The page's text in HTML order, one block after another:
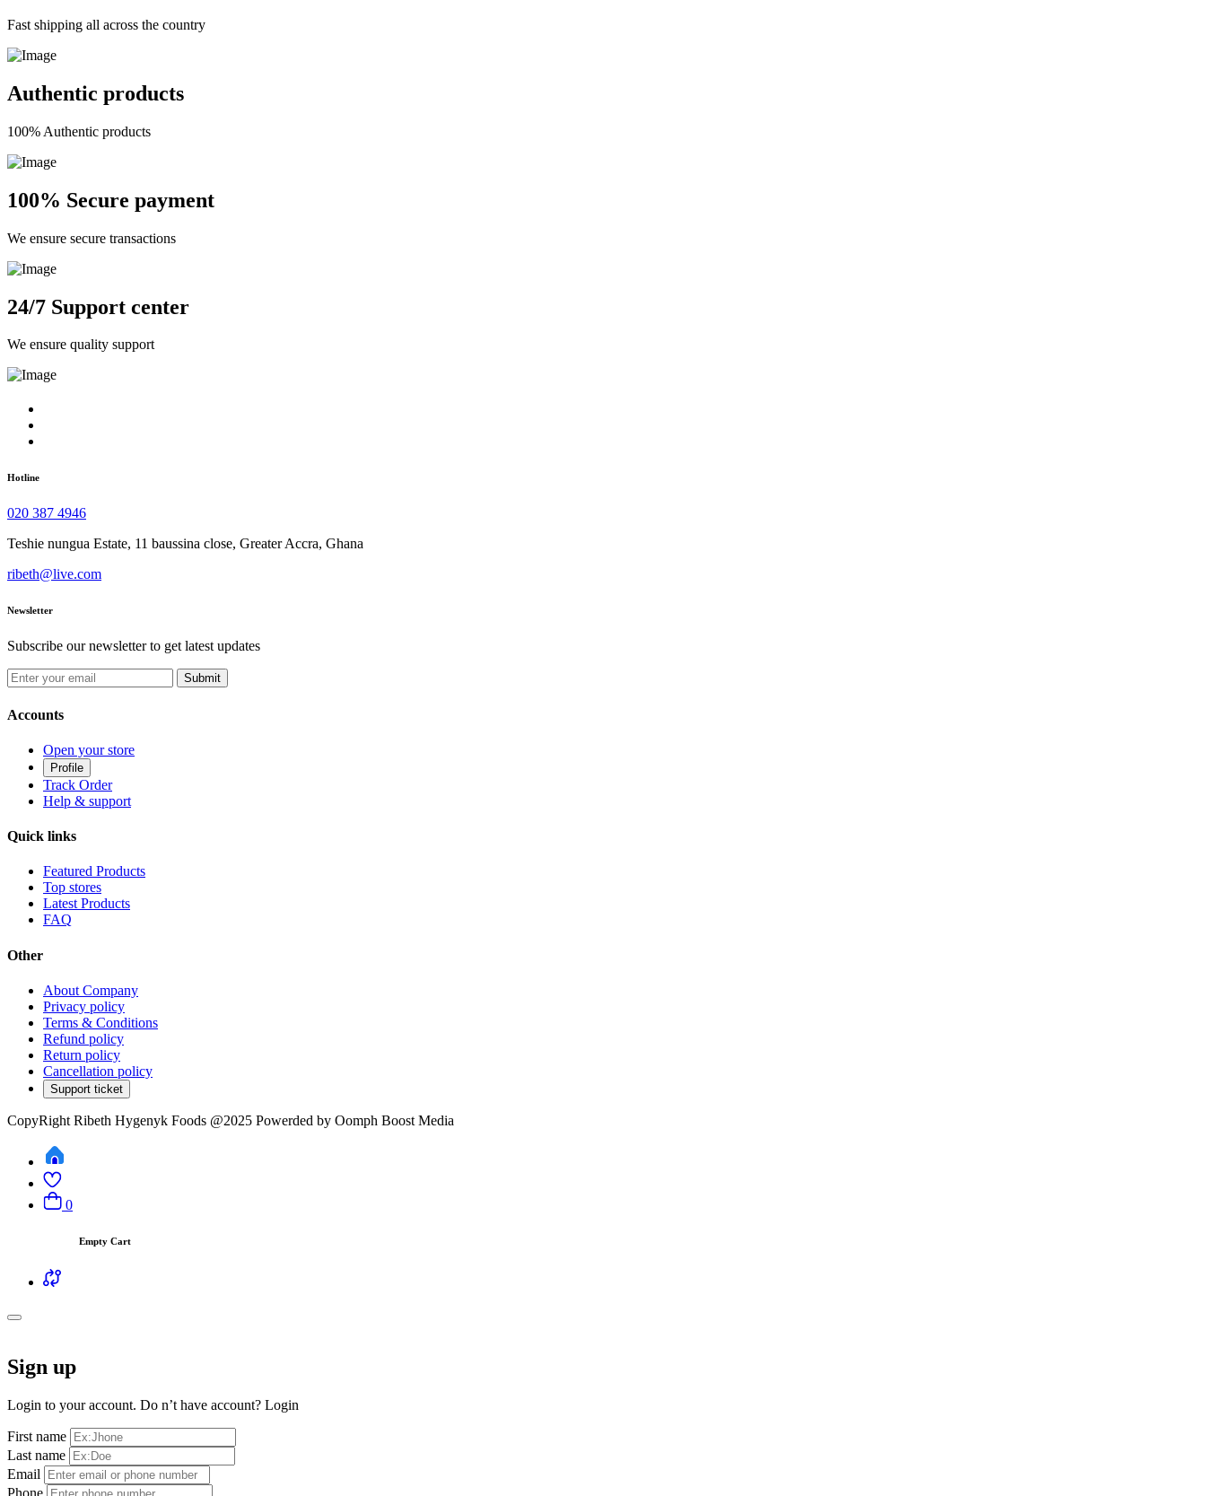
Fast shipping all across the country
Authentic products
100% Authentic products
100% Secure payment
We ensure secure transactions
24/7 Support center
We ensure quality support
Hotline
020 387 4946
Teshie nungua Estate, 11 baussina close, Greater Accra, Ghana
ribeth@live.com
Newsletter
Subscribe our newsletter to get latest updates
Submit
Accounts
Open your store
Profile
Track Order
Help & support
Quick links
Featured Products
Top stores
Latest Products
FAQ
Other
About Company
Privacy policy
Terms & Conditions
Refund policy
Return policy
Cancellation policy
Support ticket
CopyRight Ribeth Hygenyk Foods @2025 Powerded by Oomph Boost Media
0
Empty Cart
Sign up
Login to your account. Do n’t have account? Login
First name
Last name
Email
Phone